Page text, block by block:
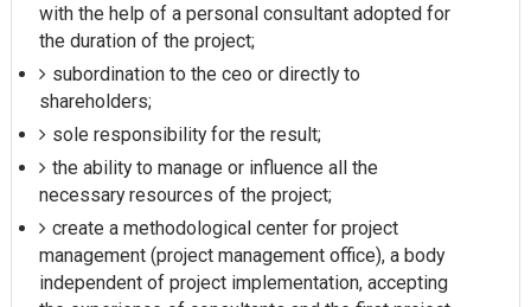
with the help of a personal consultant adopted for
the duration of the project;
subordination to the ceo or directly to
shareholders;
sole responsibility for the result;
the ability to manage or influence all the
necessary resources of the project;
create a methodological center for project
management (project management office), a body
independent of project implementation, accepting